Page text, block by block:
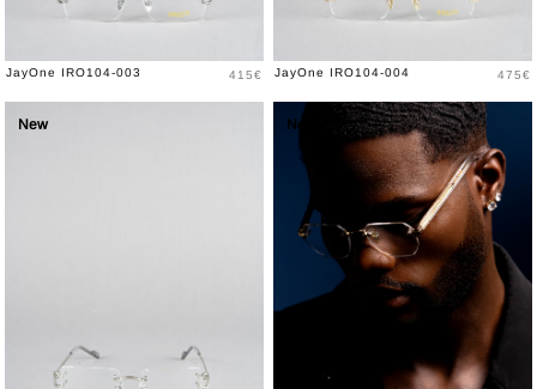
JayOne IRO104-003 Price
415€ JayOne IRO104-004 Price
475€
New New